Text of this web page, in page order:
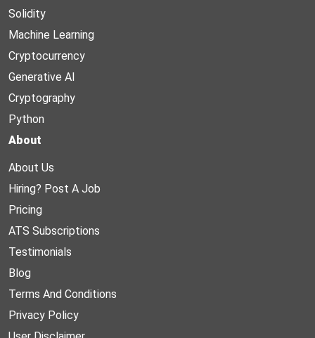
Solidity
Machine Learning
Cryptocurrency
Generative AI
Cryptography
Python
About
About Us
Hiring? Post A Job
Pricing
ATS Subscriptions
Testimonials
Blog
Terms And Conditions
Privacy Policy